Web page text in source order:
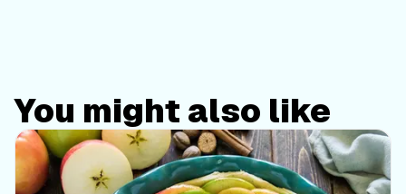
You might also like